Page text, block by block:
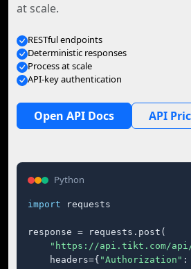
at scale.
RESTful endpoints
Deterministic responses
Process at scale
API-key authentication
Open API Docs API
Python
import requests
response = requests.post(
"https://api.tikt.com/api/
    headers={
"Authorization" :